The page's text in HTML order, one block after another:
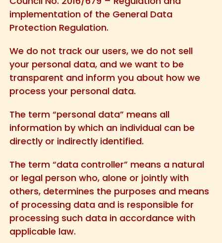
implementation of the General Data
Protection Regulation.
We do not track our users, we do not sell
your personal data, and we want to be
transparent and inform you about how we
process your personal data.
The term “personal data” means all
information by which an individual can be
directly or indirectly identified.
The term “data controller” means a natural
or legal person who, alone or jointly with
others, determines the purposes and means
of processing data and is responsible for
processing such data in accordance with
applicable law.